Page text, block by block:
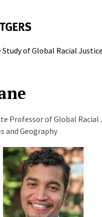
of Global Racial Justice
Professor of Global Racial
and Geography